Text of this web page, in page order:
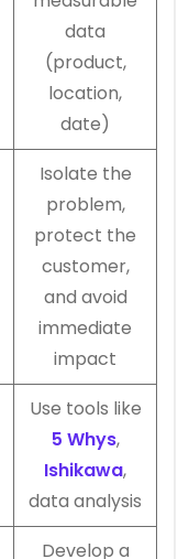
data
(product,
location,
date)
Isolate the
problem,
protect the
customer,
and avoid
immediate
impact
Use tools like
5 Whys,
Ishikawa,
data analysis
Develop a